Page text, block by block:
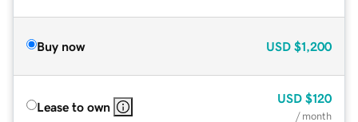
Buy now USD $1,200
Lease to own
USD $120
/ month